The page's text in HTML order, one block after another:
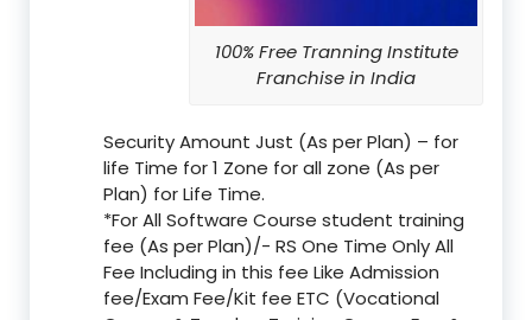
100% Free Tranning Institute
Franchise in India
Security Amount Just (As per Plan) – for
life Time for 1 Zone for all zone (As per
Plan) for Life Time.
*For All Software Course student training
fee (As per Plan)/- RS One Time Only All
Fee Including in this fee Like Admission
fee/Exam Fee/Kit fee ETC (Vocational